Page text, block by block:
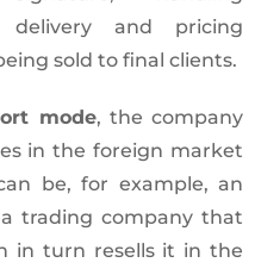
delivery and pricing
sold to final clients.
mode, the company
in the foreign market
be, for example, an
trading company that
in turn resells it in the